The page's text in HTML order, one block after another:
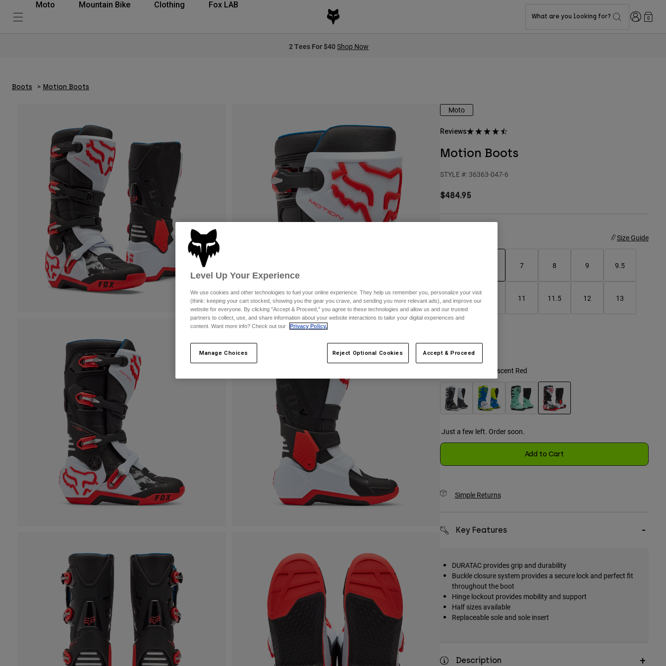
Moto Mountain Bike Clothing Fox LAB
What are you looking for? Login0
2 Tees For $40Shop Now
Boots Motion Boots
Moto
Reviews
Motion Boots
STYLE #: 36363-047-6
$484.95
Size Guide
7 8 9 9.5
10 11 11.5 12 13
White/Florescent Red
Just a few left. Order soon.
Add to Cart
Simple Returns
Key Features
DURATAC provides grip and durability
Buckle closure system provides a secure lock and perfect fit
throughout the boot
Hinge lockout provides mobility and support
Half sizes available
Replaceable sole and sole insert
Description
Level Up Your Experience
We use cookies and other technologies to fuel your online experience. They help us remember you, personalize your visit
(think: keeping your cart stocked, showing you the gear you crave, and sending you more relevant ads), and improve our
website for everyone. By clicking "Accept & Proceed," you agree to these technologies and allow us and our trusted
partners to collect, use, and share information about your website interactions to tailor your digital experiences and
content. Want more info? Check out our
Privacy Policy.
Manage Choices Reject Optional Cookies Accept & Proceed